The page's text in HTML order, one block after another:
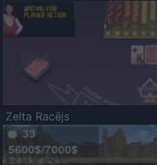
Zelta Racējs